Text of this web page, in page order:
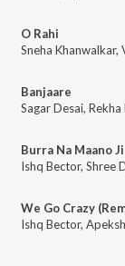
O Rahi
Sneha Khanwalkar,
Banjaare
Sagar Desai, Rekha
Burra Na Maano Ji
Ishq Bector, Shree
We Go Crazy
Ishq Bector,